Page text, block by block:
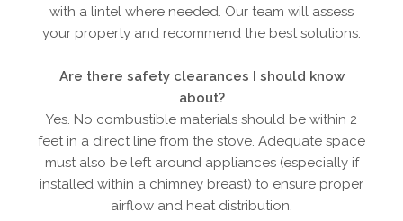
with a lintel where needed. Our team will assess
your property and recommend the best solutions.
Are there safety clearances I should know
about?
Yes. No combustible materials should be within 2
feet in a direct line from the stove. Adequate space
must also be left around appliances (especially if
installed within a chimney breast) to ensure proper
airflow and heat distribution.